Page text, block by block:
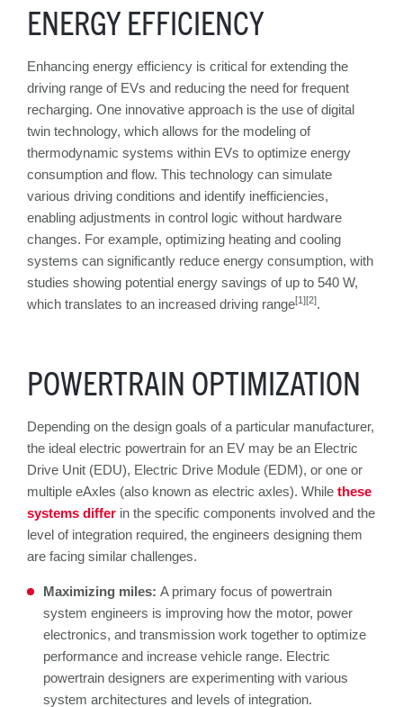
ENERGY EFFICIENCY
Enhancing energy efficiency is critical for extending the
driving range of EVs and reducing the need for frequent
recharging. One innovative approach is the use of digital
twin technology, which allows for the modeling of
thermodynamic systems within EVs to optimize energy
consumption and flow. This technology can simulate
various driving conditions and identify inefficiencies,
enabling adjustments in control logic without hardware
changes. For example, optimizing heating and cooling
systems can significantly reduce energy consumption, with
studies showing potential energy savings of up to 540 W,
which translates to an increased driving range[1][2].
POWERTRAIN OPTIMIZATION
Depending on the design goals of a particular manufacturer,
the ideal electric powertrain for an EV may be an Electric
Drive Unit (EDU), Electric Drive Module (EDM), or one or
multiple eAxles (also known as electric axles). While these
systems differ in the specific components involved and the
level of integration required, the engineers designing them
are facing similar challenges.
Maximizing miles: A primary focus of powertrain
system engineers is improving how the motor, power
electronics, and transmission work together to optimize
performance and increase vehicle range. Electric
powertrain designers are experimenting with various
system architectures and levels of integration.